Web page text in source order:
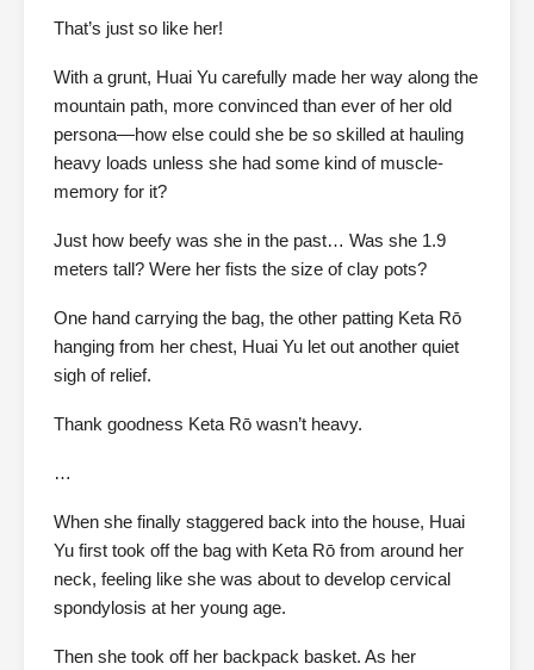
That’s just so like her!
With a grunt, Huai Yu carefully made her way along the
mountain path, more convinced than ever of her old
persona—how else could she be so skilled at hauling
heavy loads unless she had some kind of muscle-
memory for it?
Just how beefy was she in the past… Was she 1.9
meters tall? Were her fists the size of clay pots?
One hand carrying the bag, the other patting Keta Rō
hanging from her chest, Huai Yu let out another quiet
sigh of relief.
Thank goodness Keta Rō wasn’t heavy.
…
When she finally staggered back into the house, Huai
Yu first took off the bag with Keta Rō from around her
neck, feeling like she was about to develop cervical
spondylosis at her young age.
Then she took off her backpack basket. As her